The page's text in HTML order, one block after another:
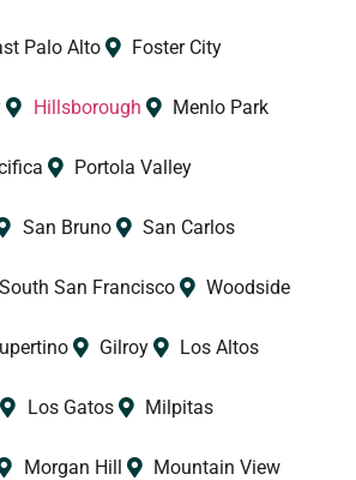
Palo Alto Foster City
Hillsborough Menlo Park
Portola Valley
San Bruno San Carlos
South San Francisco Woodside
Gilroy Los Altos
Los Gatos Milpitas
Morgan Hill Mountain View